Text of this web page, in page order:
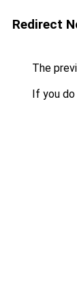
Redirect
The
If you